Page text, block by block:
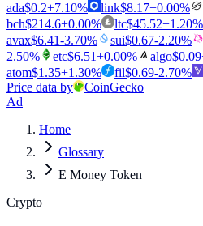
ada$0.2+7.10% link$8.17+0.00%
bch$214.6+0.00% ltc$45.52+1.20%
avax$6.41-3.70% sui$0.67-2.20%
2.50% etc$6.51+0.00% algo$0.09
atom$1.35+1.30% fil$0.69-2.70%
Price data by
CoinGecko
Ad
Home
Glossary
E Money Token
Crypto